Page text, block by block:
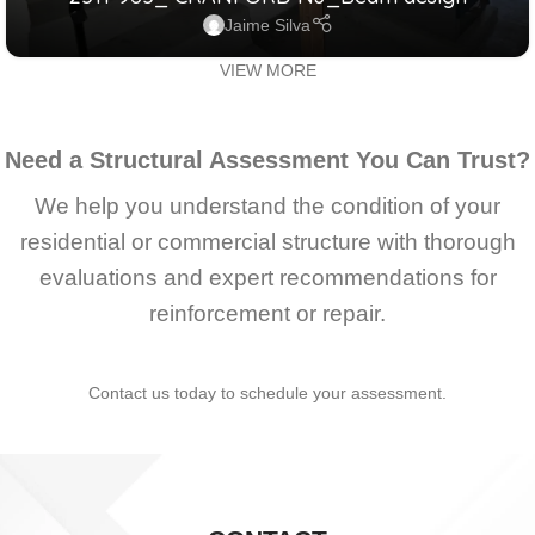
RESIDENTIAL
Jaime Silva
VIEW MORE
Need a Structural Assessment You Can Trust?
We help you understand the condition of your
residential or commercial structure with thorough
evaluations and expert recommendations for
reinforcement or repair.
Contact us today to schedule your assessment.